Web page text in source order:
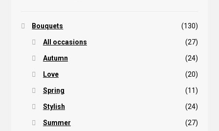
Bouquets (130)
All occasions (27)
Autumn (24)
Love (20)
Spring (11)
Stylish (24)
Summer (27)